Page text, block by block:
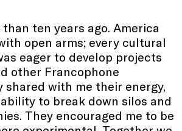
ten years ago. America
open arms; every cultural
eager to develop projects
other Francophone
shared with me their energy,
to break down silos and
They encouraged me to be